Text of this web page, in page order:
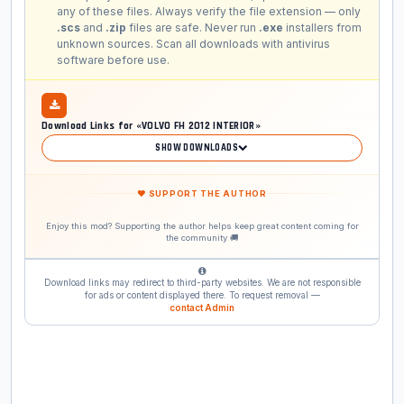
any of these files. Always verify the file extension — only
.scs and .zip files are safe. Never run .exe installers from
unknown sources. Scan all downloads with antivirus
software before use.
Download Links for «VOLVO FH 2012 INTERIOR»
SHOW DOWNLOADS
❤ SUPPORT THE AUTHOR
Enjoy this mod? Supporting the author helps keep great content coming for
the community 🚚
Download links may redirect to third-party websites. We are not responsible
for ads or content displayed there. To request removal —
contact Admin